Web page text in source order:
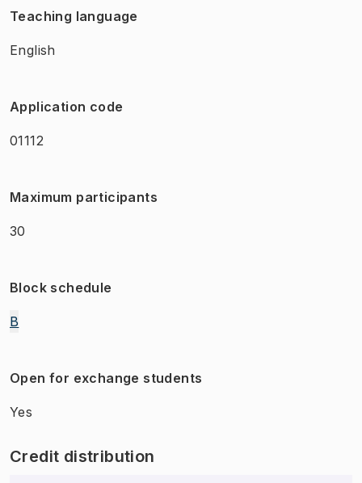
Teaching language
English
Application code
01112
Maximum participants
30
Block schedule
B
Open for exchange students
Yes
Credit distribution